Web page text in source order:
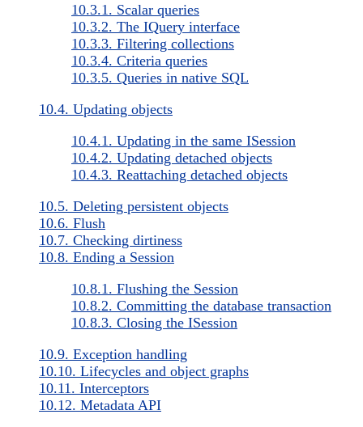
10.3.1. Scalar queries
10.3.2. The IQuery interface
10.3.3. Filtering collections
10.3.4. Criteria queries
10.3.5. Queries in native SQL
10.4. Updating objects
10.4.1. Updating in the same ISession
10.4.2. Updating detached objects
10.4.3. Reattaching detached objects
10.5. Deleting persistent objects
10.6. Flush
10.7. Checking dirtiness
10.8. Ending a Session
10.8.1. Flushing the Session
10.8.2. Committing the database transaction
10.8.3. Closing the ISession
10.9. Exception handling
10.10. Lifecycles and object graphs
10.11. Interceptors
10.12. Metadata API